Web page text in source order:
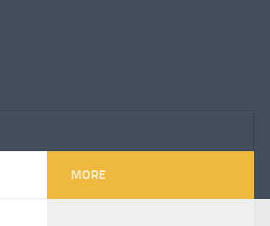
MORE